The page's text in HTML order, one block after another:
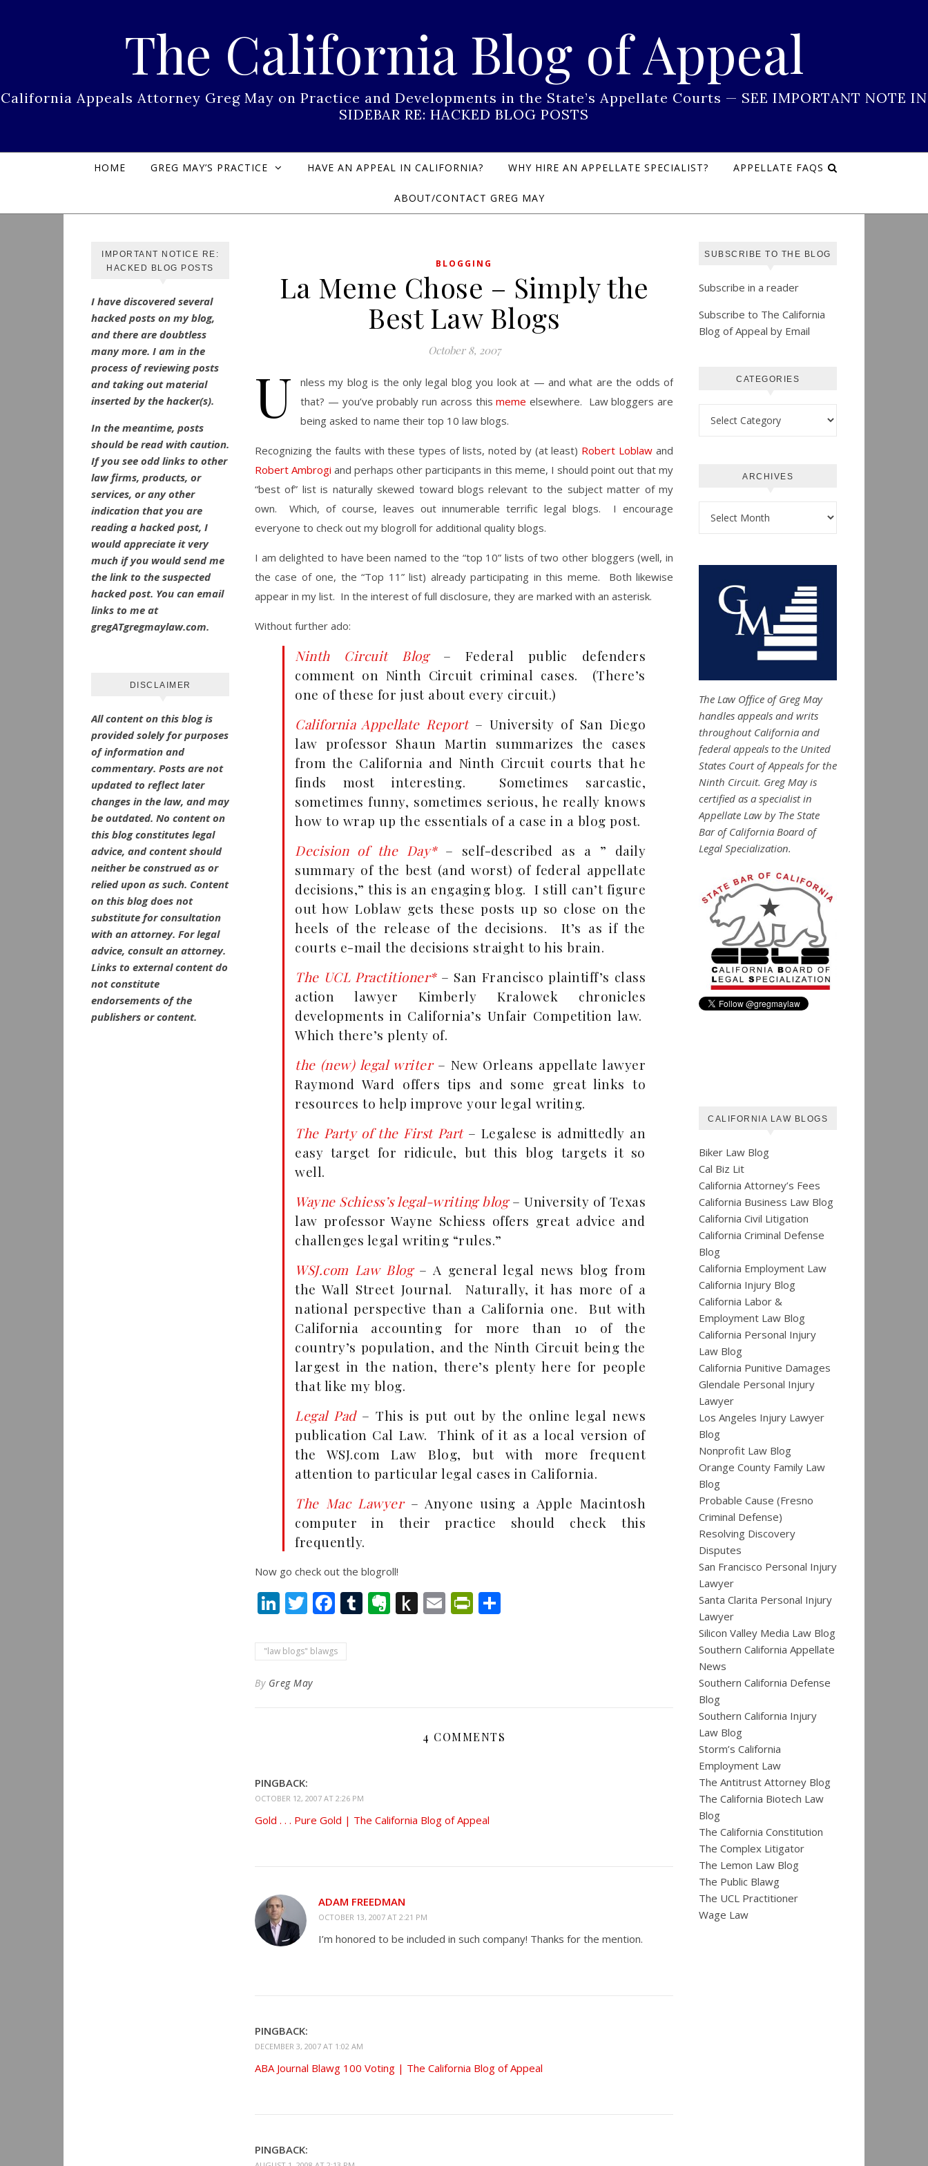
The California Blog of Appeal
California Appeals Attorney Greg May on Practice and Developments in the State’s Appellate Courts — SEE IMPORTANT NOTE IN
SIDEBAR RE: HACKED BLOG POSTS
HOME GREG MAY’S PRACTICE HAVE AN APPEAL IN CALIFORNIA? WHY HIRE AN APPELLATE SPECIALIST? APPELLATE FAQS
ABOUT/CONTACT GREG MAY
IMPORTANT NOTICE RE:
HACKED BLOG POSTS
I have discovered several
hacked posts on my blog,
and there are doubtless
many more. I am in the
process of reviewing posts
and taking out material
inserted by the hacker(s).
In the meantime, posts
should be read with caution.
If you see odd links to other
law firms, products, or
services, or any other
indication that you are
reading a hacked post, I
would appreciate it very
much if you would send me
the link to the suspected
hacked post. You can email
links to me at
gregATgregmaylaw.com.
DISCLAIMER
All content on this blog is
provided solely for purposes
of information and
commentary. Posts are not
updated to reflect later
changes in the law, and may
be outdated. No content on
this blog constitutes legal
advice, and content should
neither be construed as or
relied upon as such. Content
on this blog does not
substitute for consultation
with an attorney. For legal
advice, consult an attorney.
Links to external content do
not constitute
endorsements of the
publishers or content.
BLOGGING
La Meme Chose – Simply the
Best Law Blogs
October 8, 2007
U
nless my blog is the only legal blog you look at — and what are the odds of
that? — you’ve probably run across thismeme elsewhere. Law bloggers are
being asked to name their top 10 law blogs.
Recognizing the faults with these types of lists, noted by (at least) Robert Loblaw and
Robert Ambrogi and perhaps other participants in this meme, I should point out that my
“best of” list is naturally skewed toward blogs relevant to the subject matter of my
own. Which, of course, leaves out innumerable terrific legal blogs. I encourage
everyone to check out my blogroll for additional quality blogs.
I am delighted to have been named to the “top 10” lists of two other bloggers (well, in
the case of one, the “Top 11” list) already participating in this meme. Both likewise
appear in my list. In the interest of full disclosure, they are marked with an asterisk.
Without further ado:
Ninth Circuit Blog– Federal public defenders
comment on Ninth Circuit criminal cases. (There’s
one of these for just about every circuit.)
California Appellate Report– University of San Diego
law professor Shaun Martin summarizes the cases
from the California and Ninth Circuit courts that he
finds most interesting. Sometimes sarcastic,
sometimes funny, sometimes serious, he really knows
how to wrap up the essentials of a case in a blog post.
Decision of the Day*– self-described as a ” daily
summary of the best (and worst) of federal appellate
decisions,” this is an engaging blog. I still can’t figure
out how Loblaw gets these posts up so close on the
heels of the release of the decisions. It’s as if the
courts e-mail the decisions straight to his brain.
The UCL Practitioner*– San Francisco plaintiff’s class
action lawyer Kimberly Kralowek chronicles
developments in California’s Unfair Competition law.
Which there’s plenty of.
the (new) legal writer– New Orleans appellate lawyer
Raymond Ward offers tips and some great links to
resources to help improve your legal writing.
The Party of the First Part– Legalese is admittedly an
easy target for ridicule, but this blog targets it so
well.
Wayne Schiess’s legal-writing blog– University of Texas
law professor Wayne Schiess offers great advice and
challenges legal writing “rules.”
WSJ.com Law Blog– A general legal news blog from
the Wall Street Journal. Naturally, it has more of a
national perspective than a California one. But with
California accounting for more than 10 of the
country’s population, and the Ninth Circuit being the
largest in the nation, there’s plenty here for people
that like my blog.
Legal Pad– This is put out by the online legal news
publication Cal Law. Think of it as a local version of
the WSJ.com Law Blog, but with more frequent
attention to particular legal cases in California.
The Mac Lawyer– Anyone using a Apple Macintosh
computer in their practice should check this
frequently.
Now go check out the blogroll!
LinkedIn
Twitter
Facebook
Tumblr
Evernote
PushEmailPrintFriendly
"law blogs" blawgs
By Greg May
4 COMMENTS
PINGBACK:
OCTOBER 12, 2007 AT 2:26 PM
Gold . . . Pure Gold | The California Blog of Appeal
ADAM FREEDMAN
OCTOBER 13, 2007 AT 2:21 PM
I’m honored to be included in such company! Thanks for the mention.
PINGBACK:
DECEMBER 3, 2007 AT 1:02 AM
ABA Journal Blawg 100 Voting | The California Blog of Appeal
PINGBACK:
SUBSCRIBE TO THE BLOG
Subscribe in a reader
Subscribe to The California
Blog of Appeal by Email
CATEGORIES
ARCHIVES
The Law Office of Greg May
handles appeals and writs
throughout California and
federal appeals to the United
States Court of Appeals for the
Ninth Circuit. Greg May is
certified as a specialist in
Appellate Law by The State
Bar of California Board of
Legal Specialization.
CALIFORNIA LAW BLOGS
Biker Law Blog
Cal Biz Lit
California Attorney’s Fees
California Business Law Blog
California Civil Litigation
California Criminal Defense
Blog
California Employment Law
California Injury Blog
California Labor &
Employment Law Blog
California Personal Injury
Law Blog
California Punitive Damages
Glendale Personal Injury
Lawyer
Los Angeles Injury Lawyer
Blog
Nonprofit Law Blog
Orange County Family Law
Blog
Probable Cause (Fresno
Criminal Defense)
Resolving Discovery
Disputes
San Francisco Personal Injury
Lawyer
Santa Clarita Personal Injury
Lawyer
Silicon Valley Media Law Blog
Southern California Appellate
News
Southern California Defense
Blog
Southern California Injury
Law Blog
Storm’s California
Employment Law
The Antitrust Attorney Blog
The California Biotech Law
Blog
The California Constitution
The Complex Litigator
The Lemon Law Blog
The Public Blawg
The UCL Practitioner
Wage Law